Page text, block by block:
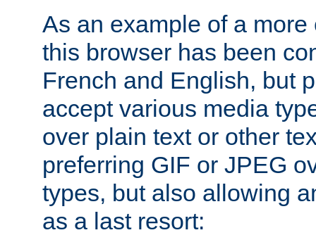
As an example of a
this browser has been
French and English, but
accept various media
over plain text or other
preferring GIF or JPEG
types, but also allowing
as a last resort: